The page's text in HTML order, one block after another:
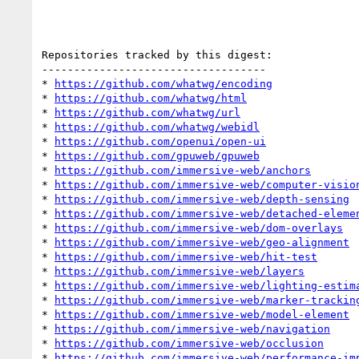
Repositories tracked by this digest:
-----------------------------------
*
https://github.com/whatwg/encoding
*
https://github.com/whatwg/html
*
https://github.com/whatwg/url
*
https://github.com/whatwg/webidl
*
https://github.com/openui/open-ui
*
https://github.com/gpuweb/gpuweb
*
https://github.com/immersive-web/anchors
*
https://github.com/immersive-web/computer-
*
https://github.com/immersive-web/depth-sensing
*
https://github.com/immersive-web/detached-
*
https://github.com/immersive-web/dom-overlays
*
https://github.com/immersive-web/geo-alignment
*
https://github.com/immersive-web/hit-test
*
https://github.com/immersive-web/layers
*
https://github.com/immersive-web/lighting-
*
https://github.com/immersive-web/marker-
*
https://github.com/immersive-web/model-element
*
https://github.com/immersive-web/navigation
*
https://github.com/immersive-web/occlusion